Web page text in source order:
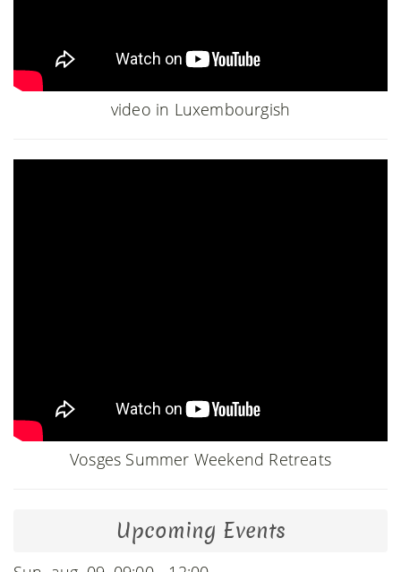
video in Luxembourgish
Vosges Summer Weekend Retreats
Upcoming Events